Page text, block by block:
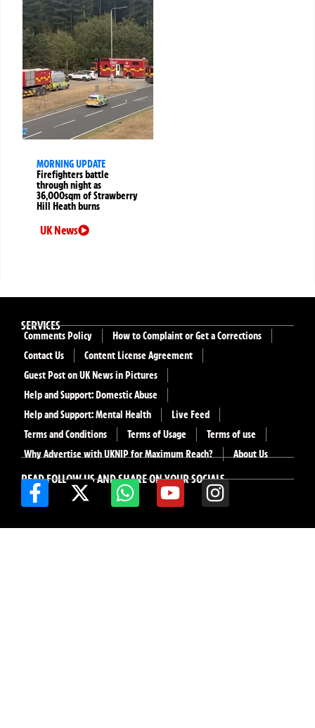
MORNING UPDATE
Firefighters battle
through night as
36,000sqm of Strawberry
Hill Heath burns
UK News
READ FOLLOW US AND SHARE ON YOUR SOCIALS
SERVICES
Comments Policy
How to Complaint or Get a Corrections
Contact Us
Content License Agreement
Guest Post on UK News in Pictures
Help and Support: Domestic Abuse
Help and Support: Mental Health
Live Feed
Terms and Conditions
Terms of Usage
Terms of use
Why Advertise with UKNIP for Maximum Reach?
About Us